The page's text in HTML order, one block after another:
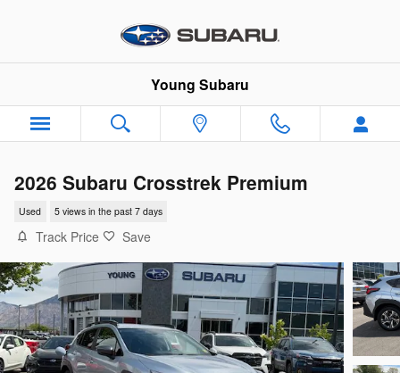
Young Subaru
2026 Subaru Crosstrek Premium
Used 5 views in the past 7 days
Track Price Save